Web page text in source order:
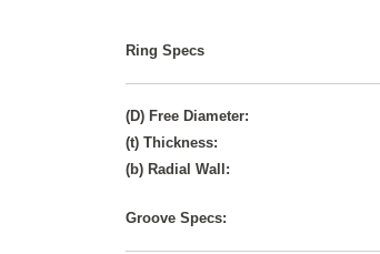
Ring Specs
(D) Free Diameter:
(t) Thickness:
(b) Radial Wall:
Groove Specs: